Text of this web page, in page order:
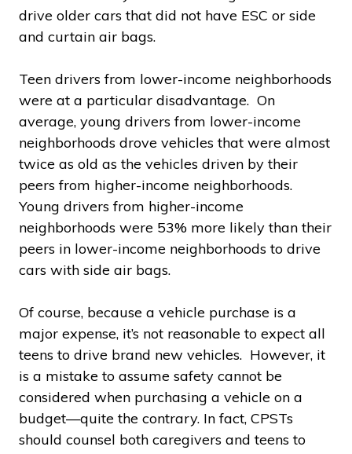
drive older cars that did not have ESC or side
and curtain air bags.
Teen drivers from lower-income neighborhoods
were at a particular disadvantage. On
average, young drivers from lower-income
neighborhoods drove vehicles that were almost
twice as old as the vehicles driven by their
peers from higher-income neighborhoods.
Young drivers from higher-income
neighborhoods were 53% more likely than their
peers in lower-income neighborhoods to drive
cars with side air bags.
Of course, because a vehicle purchase is a
major expense, it’s not reasonable to expect all
teens to drive brand new vehicles. However, it
is a mistake to assume safety cannot be
considered when purchasing a vehicle on a
budget—quite the contrary. In fact, CPSTs
should counsel both caregivers and teens to